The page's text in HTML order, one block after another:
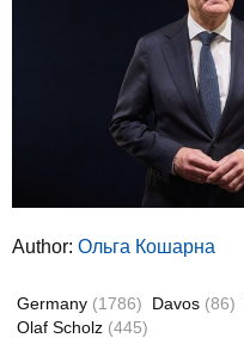
Author: Ольга Кошарна
Germany (1786) Davos (86)
Olaf Scholz (445)